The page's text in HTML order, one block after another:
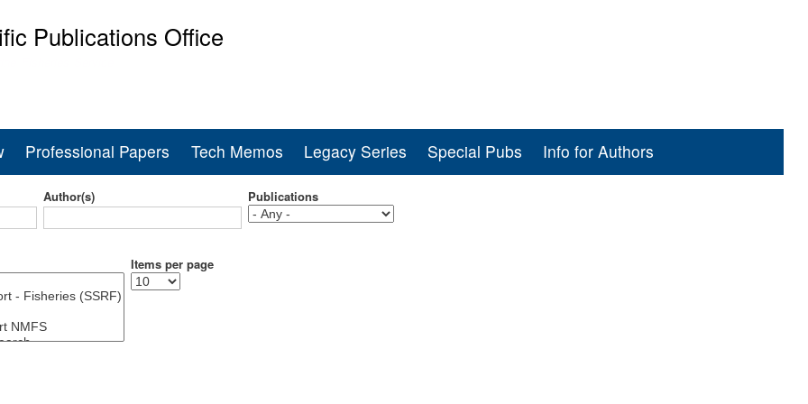
to
main
Publications Office
Professional Papers Tech Memos Legacy Series Special Pubs Info for Authors
Author(s) Publications
Items per page